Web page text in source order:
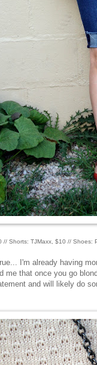
// Shorts: TJMaxx, $10 //
I'm already having
me that once you go
and will likely do